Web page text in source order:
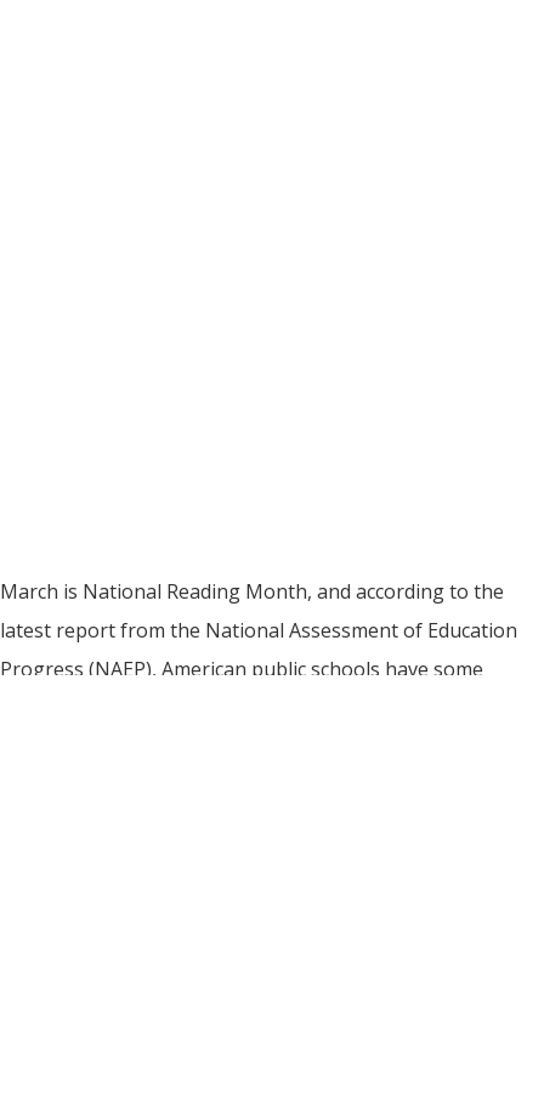
March is National Reading Month, and according to the
latest report from the National Assessment of Education
Progress (NAEP), American public schools have some